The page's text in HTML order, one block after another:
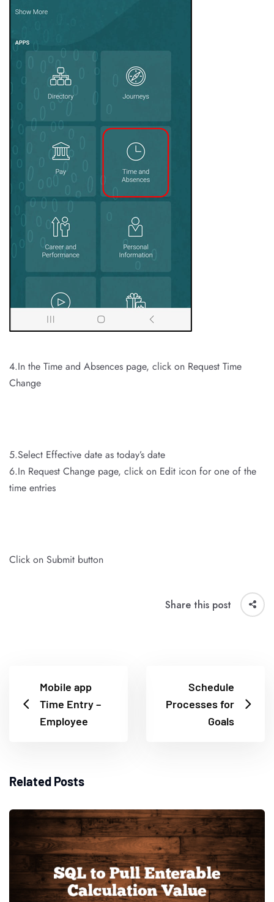
4.In the Time and Absences page, click on Request Time
Change
5.Select Effective date as today’s date
6.In Request Change page, click on Edit icon for one of the
time entries
Click on Submit button
Share this post
Mobile app
Time Entry –
Employee
Schedule
Processes for
Goals
Related Posts